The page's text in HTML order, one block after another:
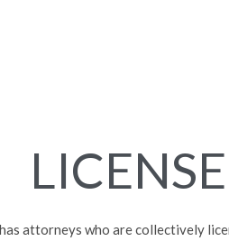
attorneys who are collectively